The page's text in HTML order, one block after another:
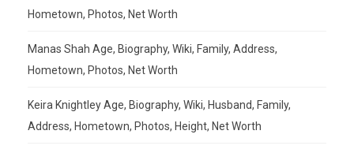
Hometown, Photos, Net Worth
Manas Shah Age, Biography, Wiki, Family, Address,
Hometown, Photos, Net Worth
Keira Knightley Age, Biography, Wiki, Husband, Family,
Address, Hometown, Photos, Height, Net Worth